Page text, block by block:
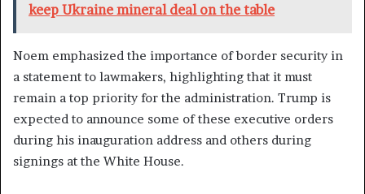
keep Ukraine mineral deal on the table
Noem emphasized the importance of border security in
a statement to lawmakers, highlighting that it must
remain a top priority for the administration. Trump is
expected to announce some of these executive orders
during his inauguration address and others during
signings at the White House.